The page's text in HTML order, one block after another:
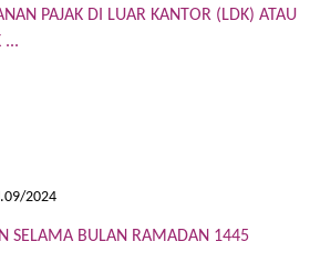
PAJAK DI LUAR KANTOR (LDK) ATAU
...
2024
SELAMA BULAN RAMADAN 1445